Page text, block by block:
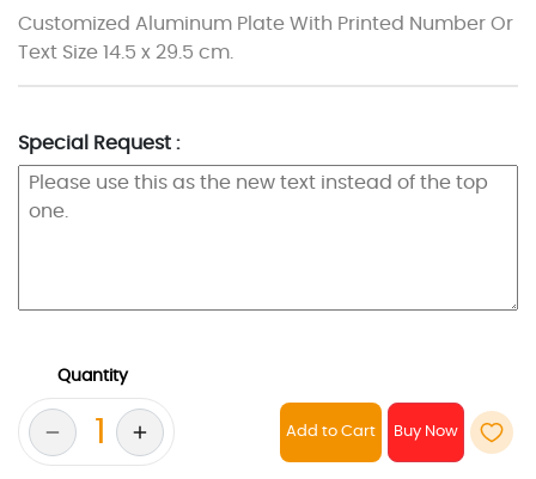
Customized Aluminum Plate With Printed Number Or
Text Size 14.5 x 29.5 cm.
Special Request :
Quantity
Add to Cart